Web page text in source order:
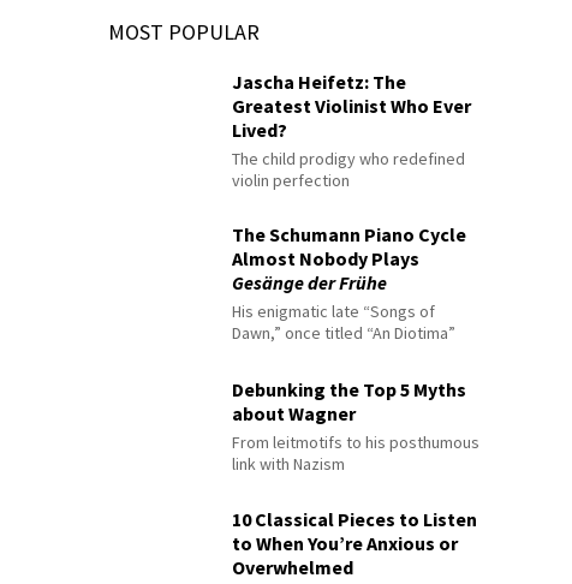
MOST POPULAR
Jascha Heifetz: The
Greatest Violinist Who Ever
Lived?
The child prodigy who redefined
violin perfection
The Schumann Piano Cycle
Almost Nobody Plays
Gesänge der Frühe
His enigmatic late “Songs of
Dawn,” once titled “An Diotima”
Debunking the Top 5 Myths
about Wagner
From leitmotifs to his posthumous
link with Nazism
10 Classical Pieces to Listen
to When You’re Anxious or
Overwhelmed